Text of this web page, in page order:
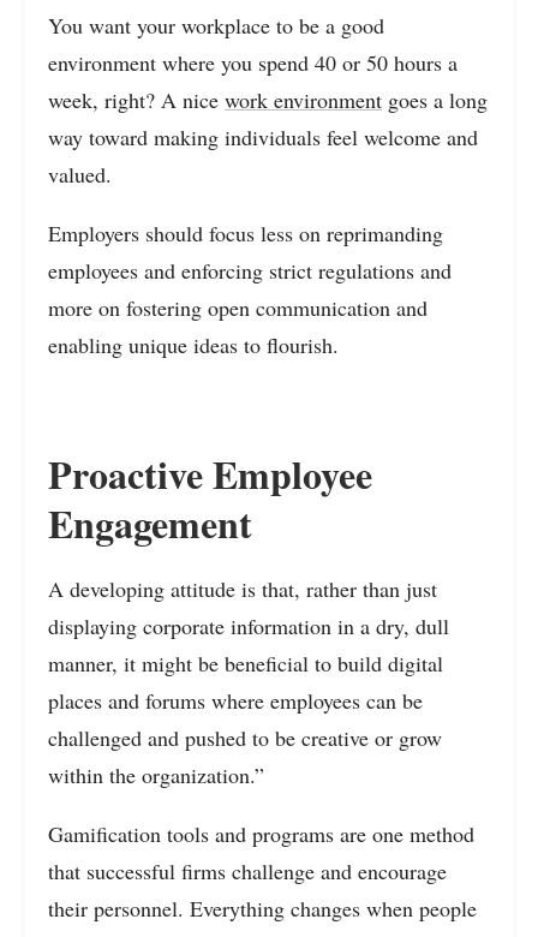
You want your workplace to be a good
environment where you spend 40 or 50 hours a
week, right? A nice work environment goes a long
way toward making individuals feel welcome and
valued.
Employers should focus less on reprimanding
employees and enforcing strict regulations and
more on fostering open communication and
enabling unique ideas to flourish.
Proactive Employee
Engagement
A developing attitude is that, rather than just
displaying corporate information in a dry, dull
manner, it might be beneficial to build digital
places and forums where employees can be
challenged and pushed to be creative or grow
within the organization.”
Gamification tools and programs are one method
that successful firms challenge and encourage
their personnel. Everything changes when people